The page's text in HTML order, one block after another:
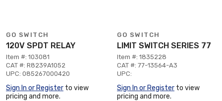
GO SWITCH
120V SPDT RELAY
Item #: 103081
CAT #: R8239A1052
UPC: 085267000420
Sign In or Register to view
pricing and more.
GO SWITCH
LIMIT SWITCH SERIES 77
Item #: 1835228
CAT #: 77-13564-A3
UPC:
Sign In or Register to view
pricing and more.